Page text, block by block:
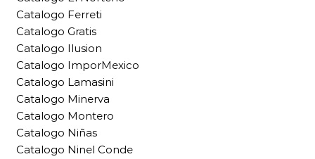
Catalogo Ferreti
Catalogo Gratis
Catalogo Ilusion
Catalogo ImporMexico
Catalogo Lamasini
Catalogo Minerva
Catalogo Montero
Catalogo Niñas
Catalogo Ninel Conde